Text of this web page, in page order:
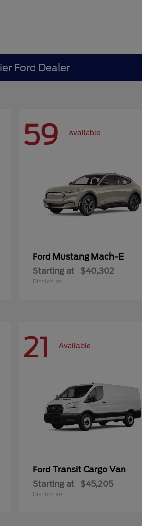
Ford Dealer
59 Available
Ford Mustang Mach-E
Starting at $40,302
Disclosure
21 Available
Ford Transit Cargo Van
Starting at $45,205
Disclosure